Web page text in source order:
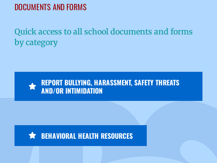
DOCUMENTS AND FORMS
Quick access to all school documents and forms
by category
REPORT BULLYING, HARASSMENT, SAFETY THREATS
AND/OR INTIMIDATION
BEHAVIORAL HEALTH RESOURCES